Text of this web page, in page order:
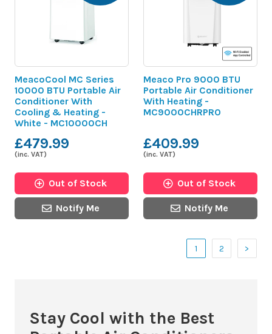
MeacoCool MC Series
10000 BTU Portable Air
Conditioner With
Cooling & Heating -
White - MC10000CH
£479.99
(inc. VAT)
Out of Stock
Notify Me
Meaco Pro 9000 BTU
Portable Air Conditioner
With Heating -
MC9000CHRPRO
£409.99
(inc. VAT)
Out of Stock
Notify Me
1 2 >
Stay Cool with the Best